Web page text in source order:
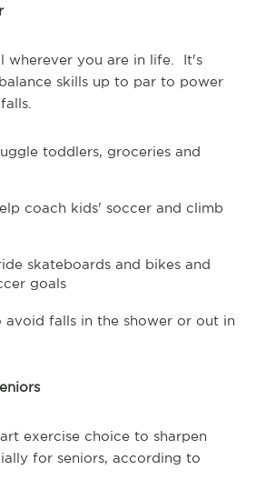
wherever you are in life. It's
skills up to par to power
toddlers, groceries and
coach kids' soccer and climb
skateboards and bikes and
goals
avoid falls in the shower or out in
exercise choice to sharpen
for seniors, according to